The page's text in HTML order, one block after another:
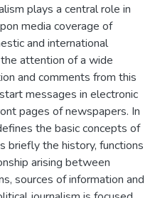
plays a central role in
media coverage of
and international
attention of a wide
and comments from this
messages in electronic
pages of newspapers. In
the basic concepts of
briefly the history, functions
arising between
sources of information and